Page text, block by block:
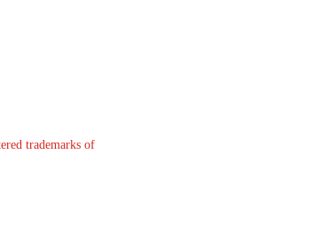
trademarks of